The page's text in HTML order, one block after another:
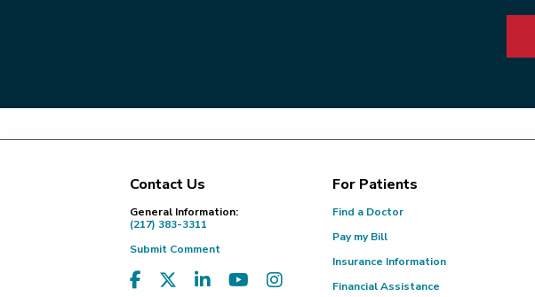
Footer
Contact Us
General Information:
(217) 383-3311
Submit Comment
For Patients
Find a Doctor
Pay my Bill
Insurance Information
Financial Assistance